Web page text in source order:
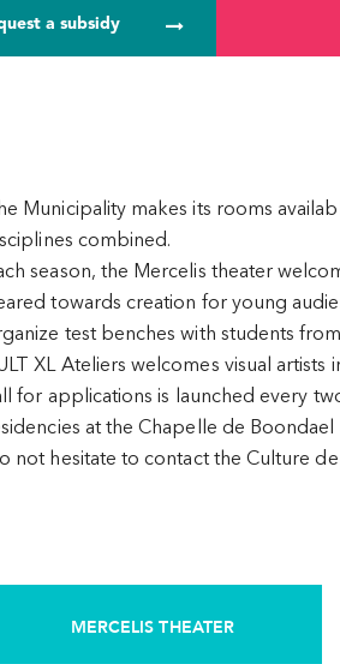
a subsidy
Municipality makes its rooms
combined.
season, the Mercelis theater
towards creation for young
test benches with students
XL Ateliers welcomes visual
for applications is launched every
at the Chapelle de
not hesitate to contact the Culture
MERCELIS THEATER